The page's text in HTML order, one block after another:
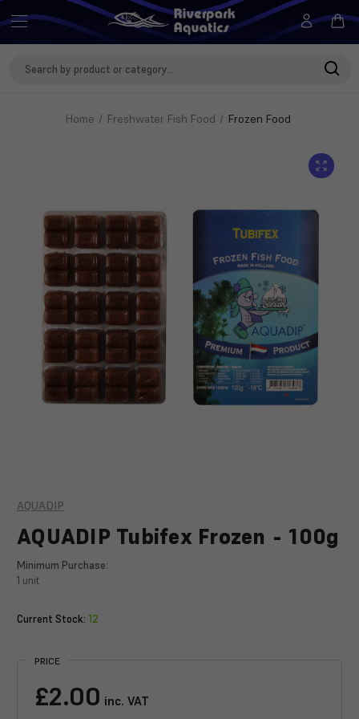
Home Freshwater Fish Food Frozen Food
AQUADIP
AQUADIP Tubifex Frozen - 100g
Minimum Purchase:
1 unit
Current Stock: 12
PRICE
£2.00 inc. VAT